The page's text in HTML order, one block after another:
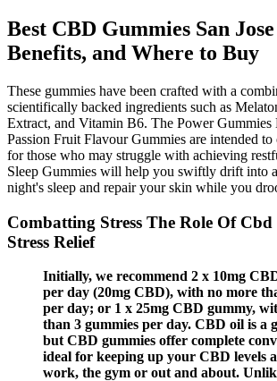
Best CBD Gummies San
Benefits, and Where to Buy
These gummies have been crafted with a
scientifically backed ingredients such as
Extract, and Vitamin B6. The Power Gummies
Passion Fruit Flavour Gummies are intended
for those who may struggle with achieving
Sleep Gummies will help you swiftly drift into
night's sleep and repair your skin while you
Combatting Stress The Role Of
Stress Relief
Initially, we recommend 2 x 10mg
per day (20mg CBD), with no more
per day; or 1 x 25mg CBD gummy,
than 3 gummies per day. CBD oil is a
but CBD gummies offer complete
ideal for keeping up your CBD levels
work, the gym or out and about.